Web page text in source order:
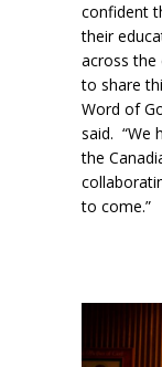
confident
their
across the
to share
Word of
said. “We
the
to come.”